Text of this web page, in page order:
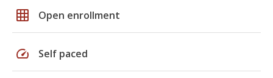
grid_on Open enrollment
speed Self paced